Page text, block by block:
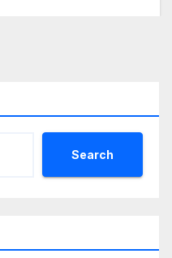
Search